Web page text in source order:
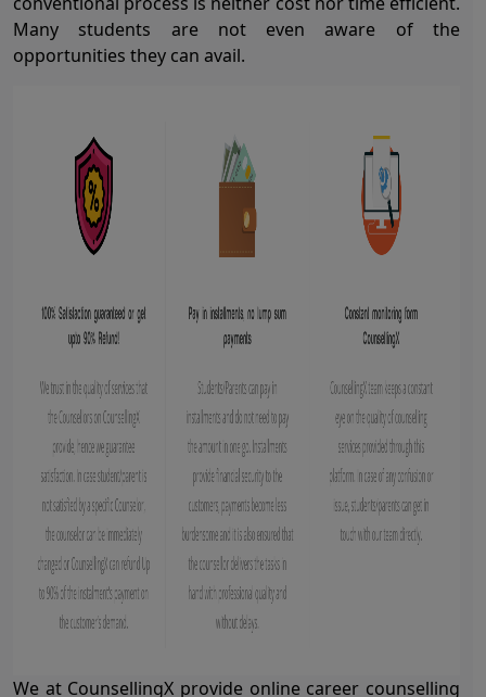
Many students are not even aware of the
opportunities they can avail.
We at CounsellingX provide online career counselling